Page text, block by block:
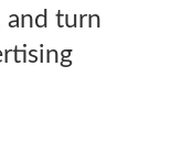
and turn